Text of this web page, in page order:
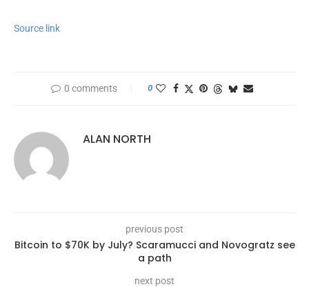
Source link
0 comments 0
ALAN NORTH
previous post
Bitcoin to $70K by July? Scaramucci and Novogratz see
a path
next post